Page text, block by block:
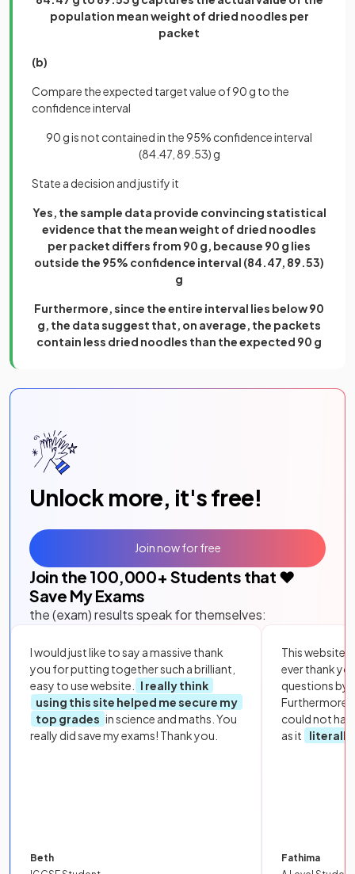
population mean weight of dried noodles per
packet
(b)
Compare the expected target value of 90 g to the
confidence interval
90 g is not contained in the 95% confidence interval
(84.47, 89.53) g
State a decision and justify it
Yes, the sample data provide convincing statistical
evidence that the mean weight of dried noodles
per packet differs from 90 g, because 90 g lies
outside the 95% confidence interval (84.47, 89.53)
g
Furthermore, since the entire interval lies below 90
g, the data suggest that, on average, the packets
contain less dried noodles than the expected 90 g
Unlock more, it's free!
Join the 100,000+ Students that ❤️
Save My Exams
the (exam) results speak for themselves:
I would just like to say a massive thank
you for putting together such a brilliant,
easy to use website.
I really think
using this site helped me secure my
top grades in science and maths. You
really did save my exams! Thank you.
Beth
This website
ever thank
questions by
Furthermore,
could not
as it
literally
Fathima
Join now for free